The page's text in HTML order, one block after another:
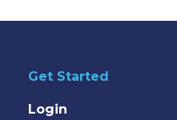
Get Started
Login